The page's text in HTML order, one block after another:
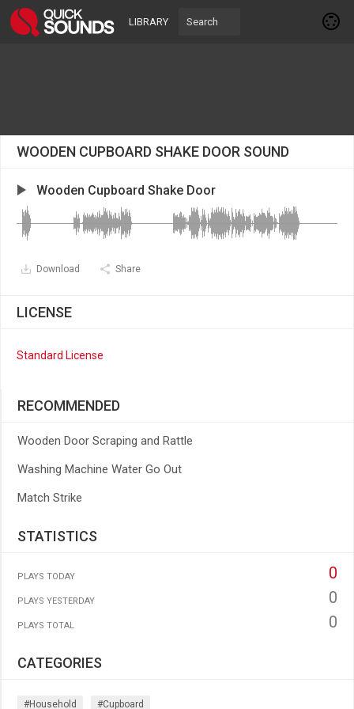
LIBRARY
WOODEN CUPBOARD SHAKE DOOR SOUND
Wooden Cupboard Shake Door
Download Share
LICENSE
Standard License
RECOMMENDED
Wooden Door Scraping and Rattle
Washing Machine Water Go Out
Match Strike
STATISTICS
PLAYS TODAY 0
PLAYS YESTERDAY 0
PLAYS TOTAL 0
CATEGORIES
#household #cupboard